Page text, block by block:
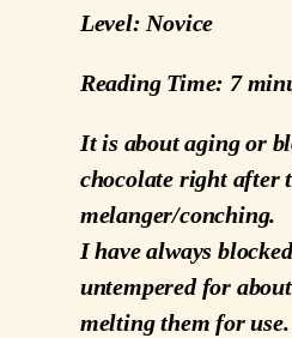
Level: Novice
Reading Time: 7
It is about aging or
chocolate right after
melanger/conching.
I have always
untempered for
melting them for